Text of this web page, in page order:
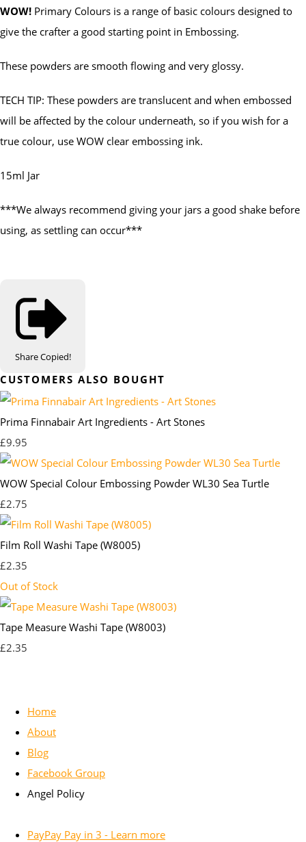
WOW! Primary Colours is a range of basic colours designed to
give the crafter a good starting point in Embossing.
These powders are smooth flowing and very glossy.
TECH TIP: These powders are translucent and when embossed
will be affected by the colour underneath, so if you wish for a
true colour, use WOW clear embossing ink.
15ml Jar
***We always recommend giving your jars a good shake before
using, as settling can occur***
ShareCopied!
CUSTOMERS ALSO BOUGHT
Prima Finnabair Art Ingredients - Art Stones
£9.95
WOW Special Colour Embossing Powder WL30 Sea Turtle
£2.75
Film Roll Washi Tape (W8005)
£2.35
Out of Stock
Tape Measure Washi Tape (W8003)
£2.35
Home
About
Blog
Facebook Group
Angel Policy
PayPay Pay in 3 - Learn more